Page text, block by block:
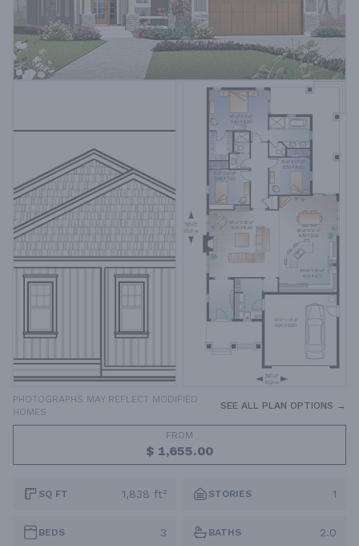
PHOTOGRAPHS MAY REFLECT MODIFIED
HOMES
SEE ALL PLAN OPTIONS →
FROM
$ 1,655.00
SQ FT 1,838 ft² STORIES 1
BEDS 3 BATHS 2.0